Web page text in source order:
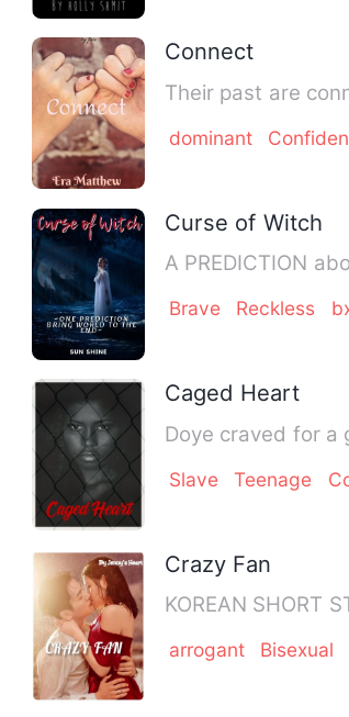
Connect
dominant
Curse of Witch
A PREDICTION
Brave Reckless
Caged Heart
Doye craved for a
Slave Teenage
Crazy Fan
arrogant Bisexual